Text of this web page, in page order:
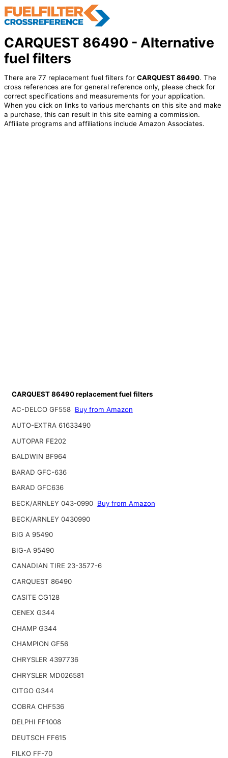
CARQUEST 86490 - Alternative
fuel filters
There are 77 replacement fuel filters for CARQUEST 86490. The
cross references are for general reference only, please check for
correct specifications and measurements for your application.
When you click on links to various merchants on this site and make
a purchase, this can result in this site earning a commission.
Affiliate programs and affiliations include Amazon Associates.
CARQUEST 86490 replacement fuel filters
AC-DELCO GF558 Buy from Amazon
AUTO-EXTRA 61633490
AUTOPAR FE202
BALDWIN BF964
BARAD GFC-636
BARAD GFC636
BECK/ARNLEY 043-0990 Buy from Amazon
BECK/ARNLEY 0430990
BIG A 95490
BIG-A 95490
CANADIAN TIRE 23-3577-6
CARQUEST 86490
CASITE CG128
CENEX G344
CHAMP G344
CHAMPION GF56
CHRYSLER 4397736
CHRYSLER MD026581
CITGO G344
COBRA CHF536
DELPHI FF1008
DEUTSCH FF615
FILKO FF-70